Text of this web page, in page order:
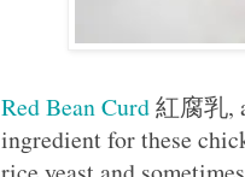
Red Bean Curd紅腐乳,
ingredient for these